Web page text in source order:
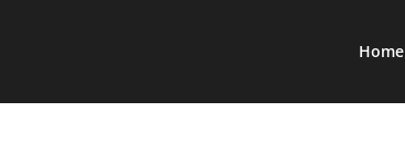
Home